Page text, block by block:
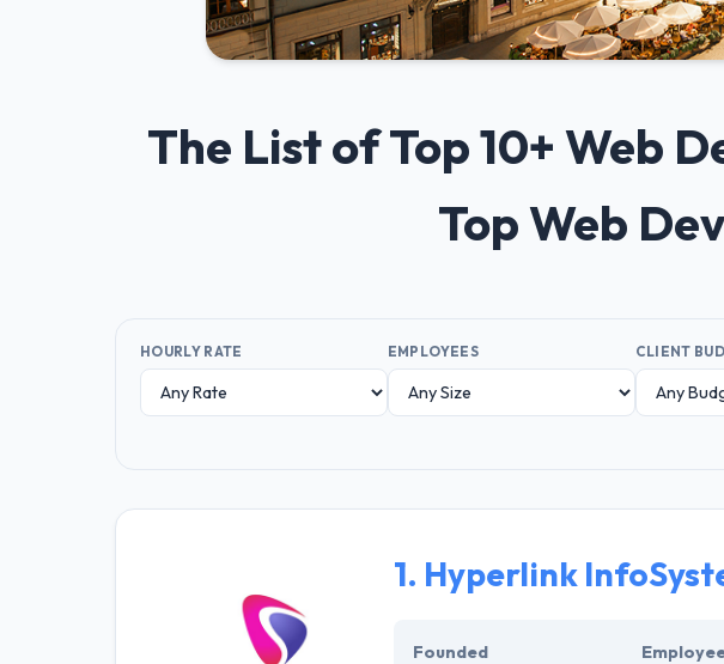
The List of Top 10+ Web
Top Web
HOURLY RATE EMPLOYEES CLIENT
1. Hyperlink
Founded